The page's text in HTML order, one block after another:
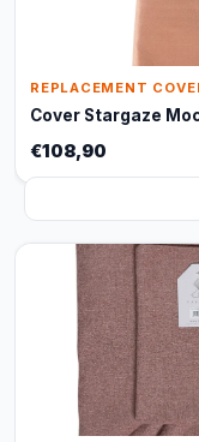
REPLACEMENT
Cover Stargaze
€108,90